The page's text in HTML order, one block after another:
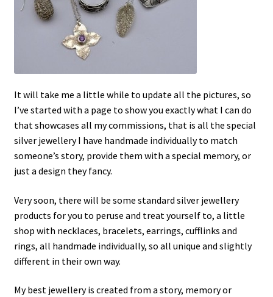
It will take me a little while to update all the pictures, so
I’ve started with a page to show you exactly what I can do
that showcases all my commissions, that is all the special
silver jewellery I have handmade individually to match
someone’s story, provide them with a special memory, or
just a design they fancy.
Very soon, there will be some standard silver jewellery
products for you to peruse and treat yourself to, a little
shop with necklaces, bracelets, earrings, cufflinks and
rings, all handmade individually, so all unique and slightly
different in their own way.
My best jewellery is created from a story, memory or